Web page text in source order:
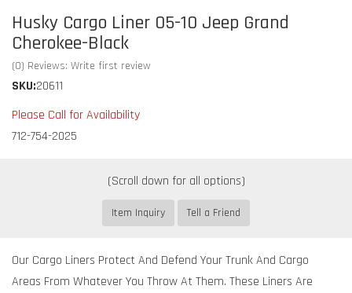
Husky Cargo Liner 05-10 Jeep Grand
Cherokee-Black
(0) Reviews: Write first review
SKU:20611
Please Call for Availability
712-754-2025
Item Inquiry Tell a Friend
Our Cargo Liners Protect And Defend Your Trunk And Cargo
Areas From Whatever You Throw At Them. These Liners Are